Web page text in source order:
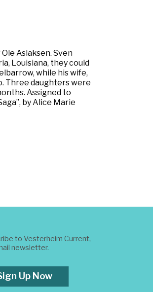
Ole Aslaksen. Sven
Louisiana, they could
while his wife,
Three daughters were
Assigned to
by Alice Marie
to Vesterheim Current,
newsletter.
Up Now